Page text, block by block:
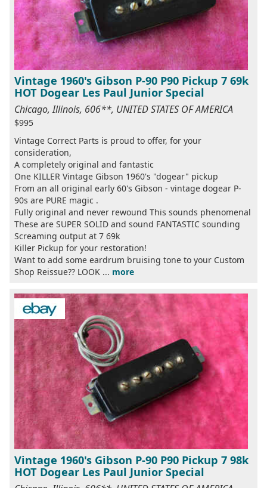
Vintage 1960's Gibson P-90 P90 Pickup 7 69k
HOT Dogear Les Paul Junior Special
Chicago, Illinois, 606**, UNITED STATES OF AMERICA
$995
Vintage Correct Parts is proud to offer, for your
consideration,
A completely original and fantastic
One KILLER Vintage Gibson 1960's "dogear" pickup
From an all original early 60's Gibson - vintage dogear P-
90s are PURE magic .
Fully original and never rewound This sounds phenomenal
These are SUPER SOLID and sound FANTASTIC sounding
Screaming output at 7 69k
Killer Pickup for your restoration!
Want to add some eardrum bruising tone to your Custom
Shop Reissue?? LOOK ... more
Vintage 1960's Gibson P-90 P90 Pickup 7 98k
HOT Dogear Les Paul Junior Special